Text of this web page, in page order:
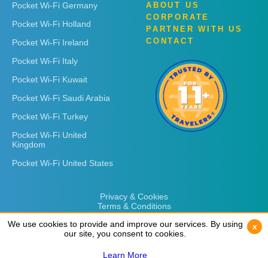
Pocket Wi-Fi Germany
Pocket Wi-Fi Holland
Pocket Wi-Fi Ireland
Pocket Wi-Fi Italy
Pocket Wi-Fi Kuwait
Pocket Wi-Fi Saudi Arabia
Pocket Wi-Fi Turkey
Pocket Wi-Fi United
Kingdom
Pocket Wi-Fi United States
ABOUT US
CORPORATE
PARTNER WITH US
CONTACT
Privacy & Cookies
Terms & Conditions
We use cookies to provide and improve our services. By using
our site, you consent to cookies.
Learn More
x
We use cookies to provide and improve our services. By using
our site, you consent to cookies.
Learn More
x